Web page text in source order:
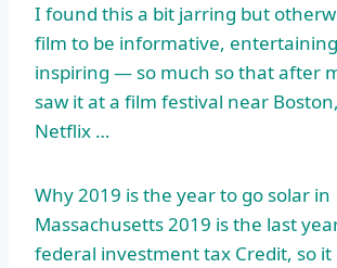
I found this a bit jarring but
film to be informative,
inspiring — so much so that after
saw it at a film festival near
Netflix …
Why 2019 is the year to go solar in
Massachusetts 2019 is the last
federal investment tax Credit, so